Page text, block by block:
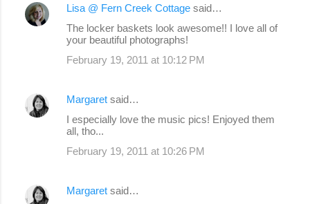
C
n
Lisa @ Fern Creek Cottage said…
The locker baskets look awesome!! I love all of
your beautiful photographs!
February 19, 2011 at 10:12 PM
Margaret said…
I especially love the music pics! Enjoyed them
all, tho...
February 19, 2011 at 10:26 PM
Margaret said…